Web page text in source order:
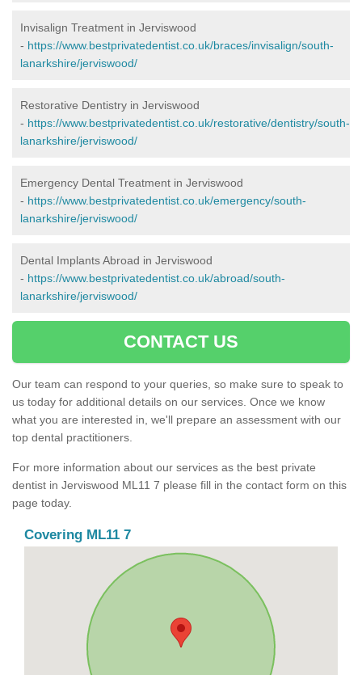
Invisalign Treatment in Jerviswood
- https://www.bestprivatedentist.co.uk/braces/invisalign/south-
lanarkshire/jerviswood/
Restorative Dentistry in Jerviswood
- https://www.bestprivatedentist.co.uk/restorative/dentistry/south-
lanarkshire/jerviswood/
Emergency Dental Treatment in Jerviswood
- https://www.bestprivatedentist.co.uk/emergency/south-
lanarkshire/jerviswood/
Dental Implants Abroad in Jerviswood
- https://www.bestprivatedentist.co.uk/abroad/south-
lanarkshire/jerviswood/
CONTACT US
Our team can respond to your queries, so make sure to speak to
us today for additional details on our services. Once we know
what you are interested in, we'll prepare an assessment with our
top dental practitioners.
For more information about our services as the best private
dentist in Jerviswood ML11 7 please fill in the contact form on this
page today.
Covering ML11 7